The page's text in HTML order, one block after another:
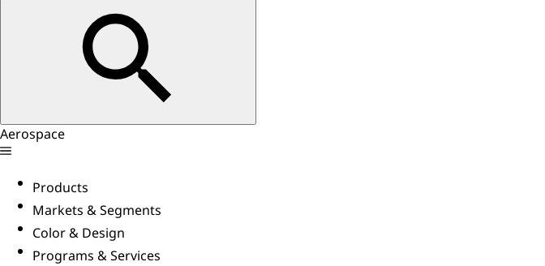
Aerospace
Products
Markets & Segments
Color & Design
Programs & Services